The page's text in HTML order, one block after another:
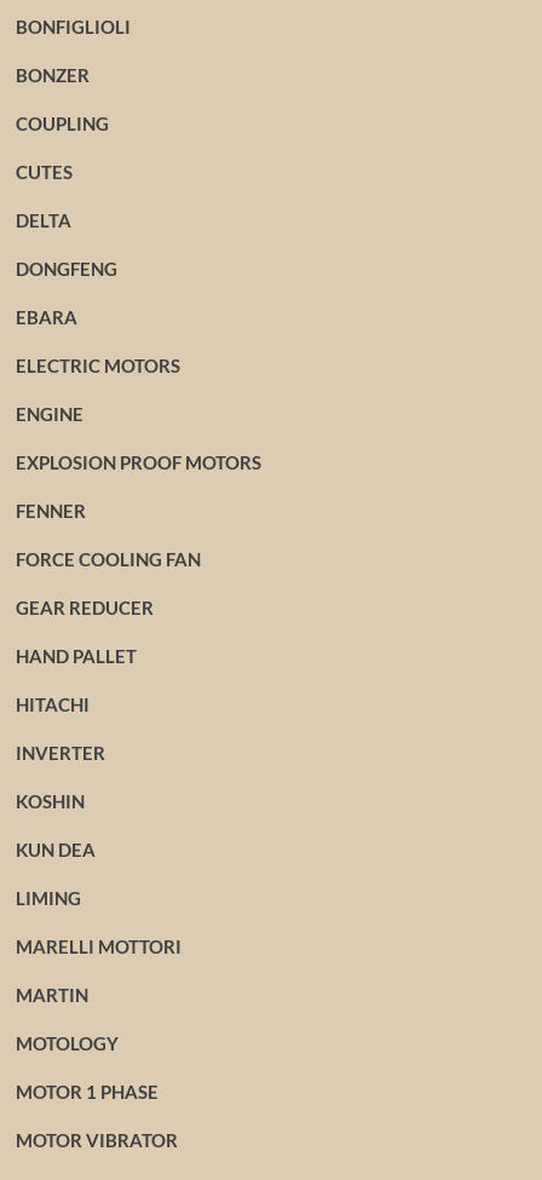
BONFIGLIOLI
BONZER
COUPLING
CUTES
DELTA
DONGFENG
EBARA
ELECTRIC MOTORS
ENGINE
EXPLOSION PROOF MOTORS
FENNER
FORCE COOLING FAN
GEAR REDUCER
HAND PALLET
HITACHI
INVERTER
KOSHIN
KUN DEA
LIMING
MARELLI MOTTORI
MARTIN
MOTOLOGY
MOTOR 1 PHASE
MOTOR VIBRATOR